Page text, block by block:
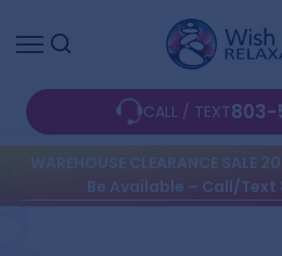
to
CALL / TEXT803-
WAREHOUSE CLEARANCE
Be Available – Call/